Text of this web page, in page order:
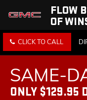
FLOW
OF
CLICK TO CALL
SAME-
ONLY $129.95